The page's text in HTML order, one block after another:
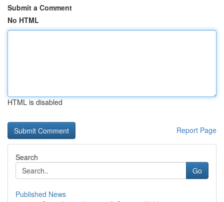
Submit a Comment
No HTML
HTML is disabled
Report Page
Search
Go
Published News